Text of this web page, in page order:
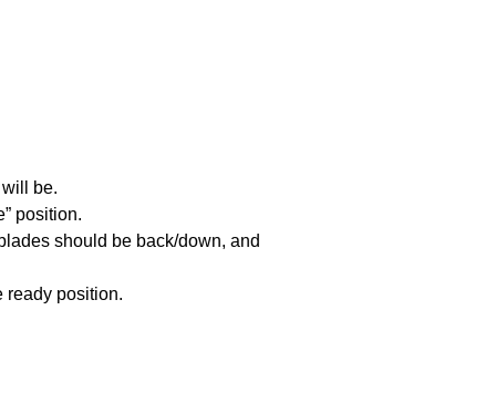
be.
position.
should be back/down, and
ready position.